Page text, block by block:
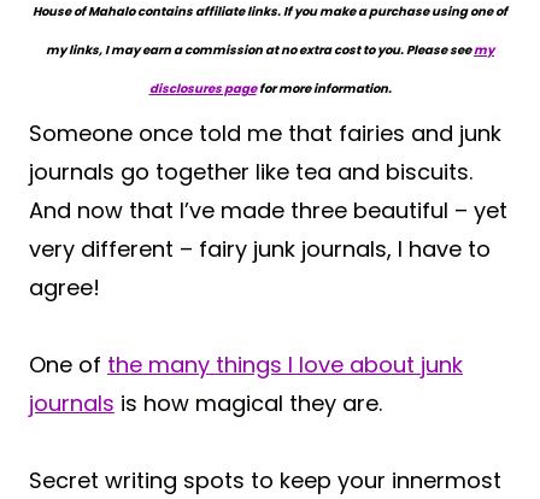
House of Mahalo contains affiliate links. If you make a purchase using one of
my links, I may earn a commission at no extra cost to you. Please seemy
disclosures pagefor more information.
Someone once told me that fairies and junk
journals go together like tea and biscuits.
And now that I’ve made three beautiful – yet
very different – fairy junk journals, I have to
agree!
One of the many things I love about junk
journals is how magical they are.
Secret writing spots to keep your innermost